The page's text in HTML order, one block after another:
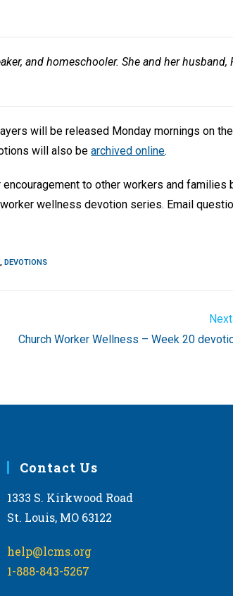
and homeschooler. She and her husband,
will be released Monday mornings on
will also bearchived online.
to other workers and families
wellness devotion series. Email
, DEVOTIONS
Church Worker Wellness – Week 20
Contact Us
1333 S. Kirkwood Road
St. Louis, MO 63122
help@lcms.org
1-888-843-5267